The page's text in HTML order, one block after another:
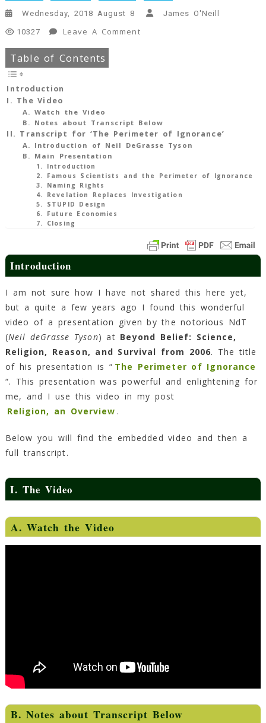
Wednesday, 2018 August 8 James O'Neill
10327 Leave A CommentOn
DeGrasse
Tyson)
Read
Table of Contents
Introduction
I. The Video
A. Watch the Video
B. Notes about Transcript Below
II. Transcript for ‘The Perimeter of Ignorance’
A. Introduction of Neil DeGrasse Tyson
B. Main Presentation
1. Introduction
2. Famous Scientists and the Perimeter of Ignorance
3. Naming Rights
4. Revelation Replaces Investigation
5. STUPID Design
6. Future Economies
7. Closing
Introduction
I am not sure how I have not shared this here yet,
but a quite a few years ago I found this wonderful
video of a presentation given by the notorious NdT
(Neil deGrasse Tyson) at Beyond Belief: Science,
Religion, Reason, and Survival from 2006. The title
of his presentation is “ The Perimeter of Ignorance
“. This presentation was powerful and enlightening for
me, and I use this video in my post
Religion, an Overview .
Below you will find the embedded video and then a
full transcript.
I. The Video
A. Watch the Video
B. Notes about Transcript Below